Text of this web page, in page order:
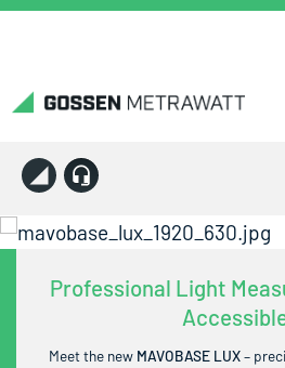
Professional Light
Meet the new MAVOBASE LUX–